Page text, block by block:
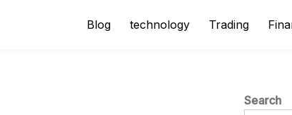
Blog technology Trading
Search